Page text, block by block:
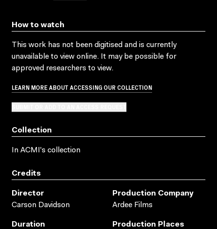
How to watch
This work has not been digitised and is currently
unavailable to view online. It may be possible for
approved researchers to view.
LEARN MORE ABOUT ACCESSING OUR COLLECTION
Collection
In ACMI's collection
Credits
Director
Carson Davidson
Production Company
Ardee Films
Duration
Production Places